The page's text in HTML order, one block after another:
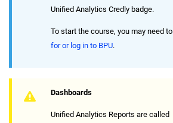
Unified Analytics Credly badge.
To start the course, you may need to
for or log in to BPU.
Dashboards
Unified Analytics Reports are called